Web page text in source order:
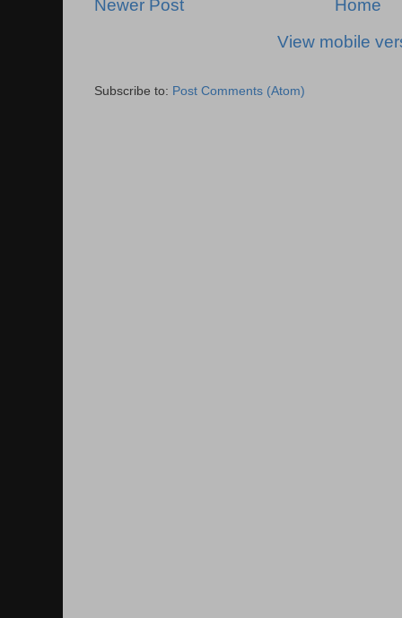
Newer Post
Home
View mobile
Subscribe to: Post Comments (Atom)